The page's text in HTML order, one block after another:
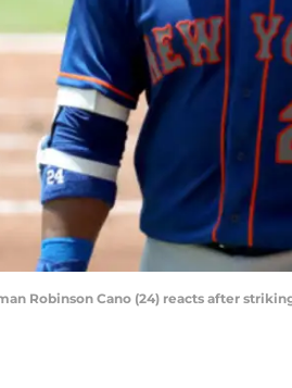
Robinson Cano (24) reacts after